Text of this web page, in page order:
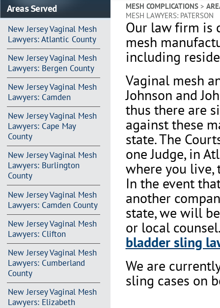
Areas Served
New Jersey Vaginal Mesh
Lawyers: Atlantic County
New Jersey Vaginal Mesh
Lawyers: Bergen County
New Jersey Vaginal Mesh
Lawyers: Camden
New Jersey Vaginal Mesh
Lawyers: Cape May
County
New Jersey Vaginal Mesh
Lawyers: Burlington
County
New Jersey Vaginal Mesh
Lawyers: Camden County
New Jersey Vaginal Mesh
Lawyers: Clifton
New Jersey Vaginal Mesh
Lawyers: Cumberland
County
New Jersey Vaginal Mesh
Lawyers: Elizabeth
MESH COMPLICATIONS>
MESH LAWYERS: PATERSON
Our law firm is
mesh
including
Vaginal mesh
Johnson and
thus there are
against these
state. The
one Judge, in
where you live,
In the event
another
state, we will
or local
bladder sling
We are
sling cases on